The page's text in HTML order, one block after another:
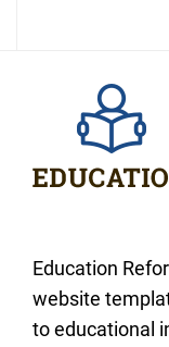
Education
website
to educational